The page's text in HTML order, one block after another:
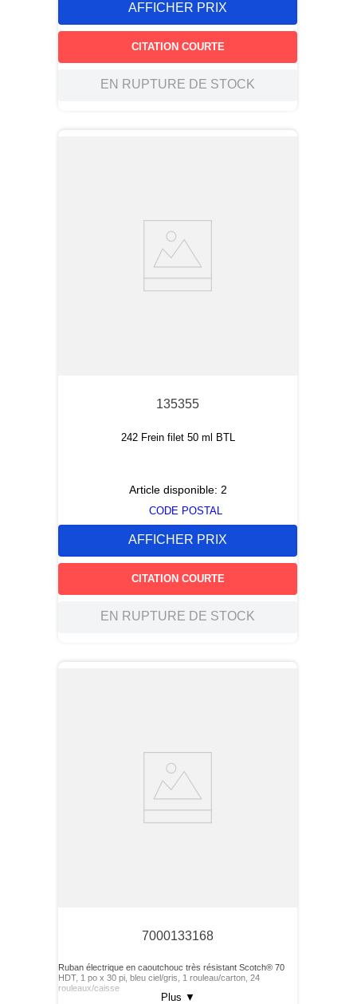
AFFICHER PRIX
CITATION COURTE
EN RUPTURE DE STOCK
135355
242 Frein filet 50 ml BTL
Article disponible: 2
CODE POSTAL
AFFICHER PRIX
CITATION COURTE
EN RUPTURE DE STOCK
7000133168
Ruban électrique en caoutchouc très résistant Scotch® 70
HDT, 1 po x 30 pi, bleu ciel/gris, 1 rouleau/carton, 24
rouleaux/caisse
Plus ▼